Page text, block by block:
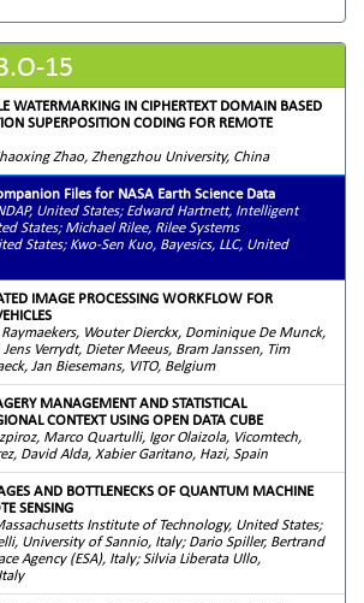
15
WATERMARKING IN CIPHERTEXT DOMAIN BASED
SUPERPOSITION CODING FOR REMOTE
Zhao, Zhengzhou University, China
Files for NASA Earth Science Data
United States; Edward Hartnett, Intelligent
States; Michael Rilee, Rilee Systems
States; Kwo-Sen Kuo, Bayesics, LLC, United
IMAGE PROCESSING WORKFLOW FOR
Wouter Dierckx, Dominique De Munck,
Verrydt, Dieter Meeus, Bram Janssen, Tim
Jan Biesemans, VITO, Belgium
MANAGEMENT AND STATISTICAL
CONTEXT USING OPEN DATA CUBE
Marco Quartulli, Igor Olaizola, Vicomtech,
David Alda, Xabier Garitano, Hazi, Spain
AND BOTTLENECKS OF QUANTUM MACHINE
SENSING
Institute of Technology, United States;
University of Sannio, Italy; Dario Spiller, Bertrand
Agency (ESA), Italy; Silvia Liberata Ullo,